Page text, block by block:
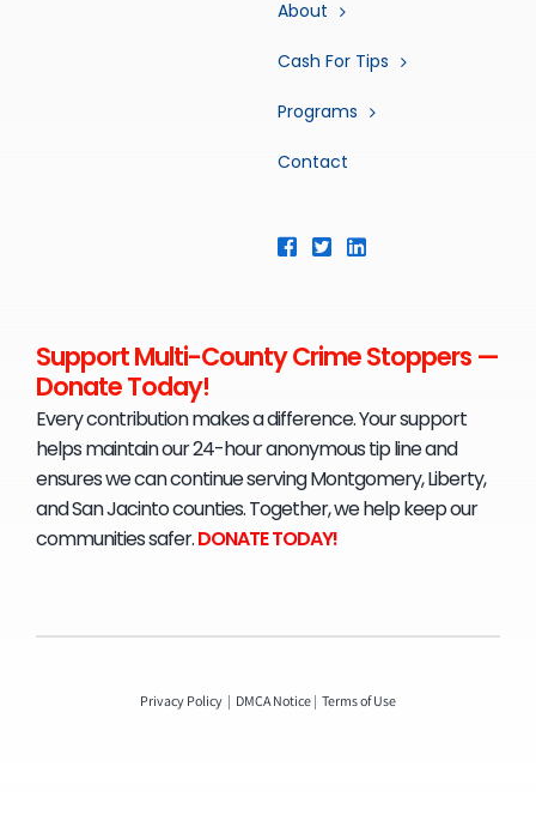
About
Cash For Tips
Programs
Contact
Support Multi-County Crime Stoppers —
Donate Today!
Every contribution makes a difference. Your support
helps maintain our 24-hour anonymous tip line and
ensures we can continue serving Montgomery, Liberty,
and San Jacinto counties. Together, we help keep our
communities safer.DONATE TODAY!
Privacy Policy | DMCA Notice | Terms of Use